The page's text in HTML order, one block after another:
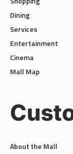
Dining
Services
Entertainment
Cinema
Mall Map
Terms and Policies